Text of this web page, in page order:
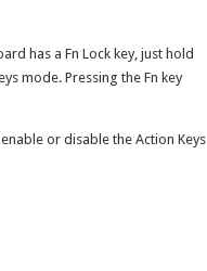
has a Fn Lock key, just hold
mode. Pressing the Fn key
or disable the Action Keys